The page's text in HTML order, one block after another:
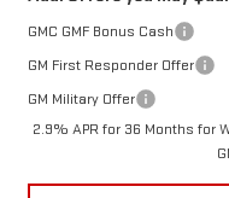
GMC GMF Bonus Cash
GM First Responder Offer
GM Military Offer
2.9% APR for 36 Months for